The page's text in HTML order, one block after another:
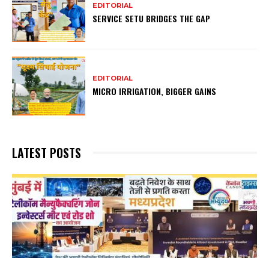
EDITORIAL
SERVICE SETU BRIDGES THE GAP
EDITORIAL
MICRO IRRIGATION, BIGGER GAINS
LATEST POSTS